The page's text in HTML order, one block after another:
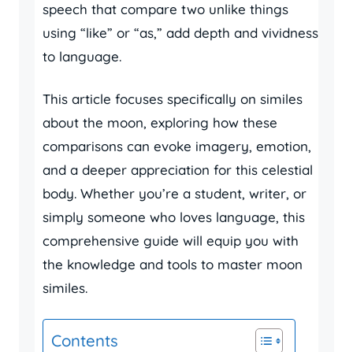
speech that compare two unlike things
using “like” or “as,” add depth and vividness
to language.
This article focuses specifically on similes
about the moon, exploring how these
comparisons can evoke imagery, emotion,
and a deeper appreciation for this celestial
body. Whether you’re a student, writer, or
simply someone who loves language, this
comprehensive guide will equip you with
the knowledge and tools to master moon
similes.
Contents